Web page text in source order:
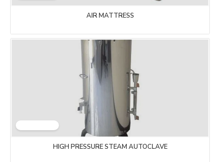
AIR MATTRESS
HIGH PRESSURE STEAM AUTOCLAVE